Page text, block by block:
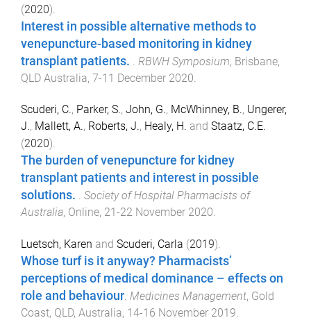
(2020).
Interest in possible alternative methods to
venepuncture-based monitoring in kidney
transplant patients. . RBWH Symposium, Brisbane,
QLD Australia, 7-11 December 2020.
Scuderi, C., Parker, S., John, G., McWhinney, B., Ungerer,
J., Mallett, A., Roberts, J., Healy, H. and Staatz, C.E.
(2020).
The burden of venepuncture for kidney
transplant patients and interest in possible
solutions. . Society of Hospital Pharmacists of
Australia, Online, 21-22 November 2020.
Luetsch, Karen and Scuderi, Carla (2019).
Whose turf is it anyway? Pharmacists’
perceptions of medical dominance – effects on
role and behaviour Medicines Management, Gold
Coast, QLD, Australia, 14-16 November 2019